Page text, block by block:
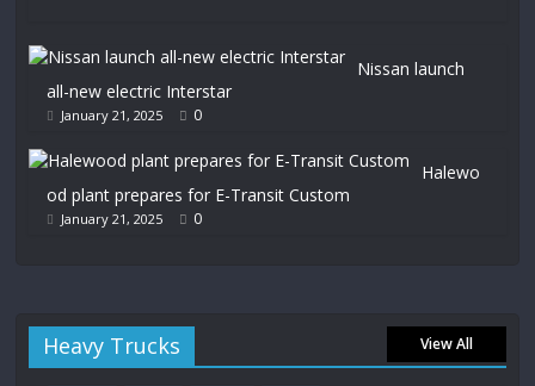
Nissan launch
all-new electric Interstar
January 21, 2025 0
Halewo
od plant prepares for E-Transit Custom
January 21, 2025 0
Heavy Trucks View All